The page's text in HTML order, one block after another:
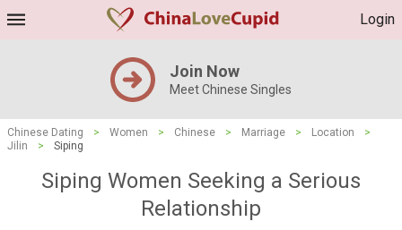
Login
Join Now
Meet Chinese Singles
Chinese Dating > Women > Chinese > Marriage > Location
>
Jilin
> Siping
Siping Women Seeking a Serious
Relationship